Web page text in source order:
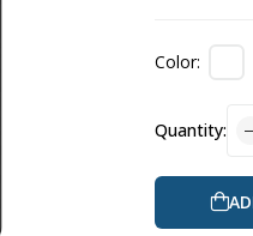
Color:
Quantity: